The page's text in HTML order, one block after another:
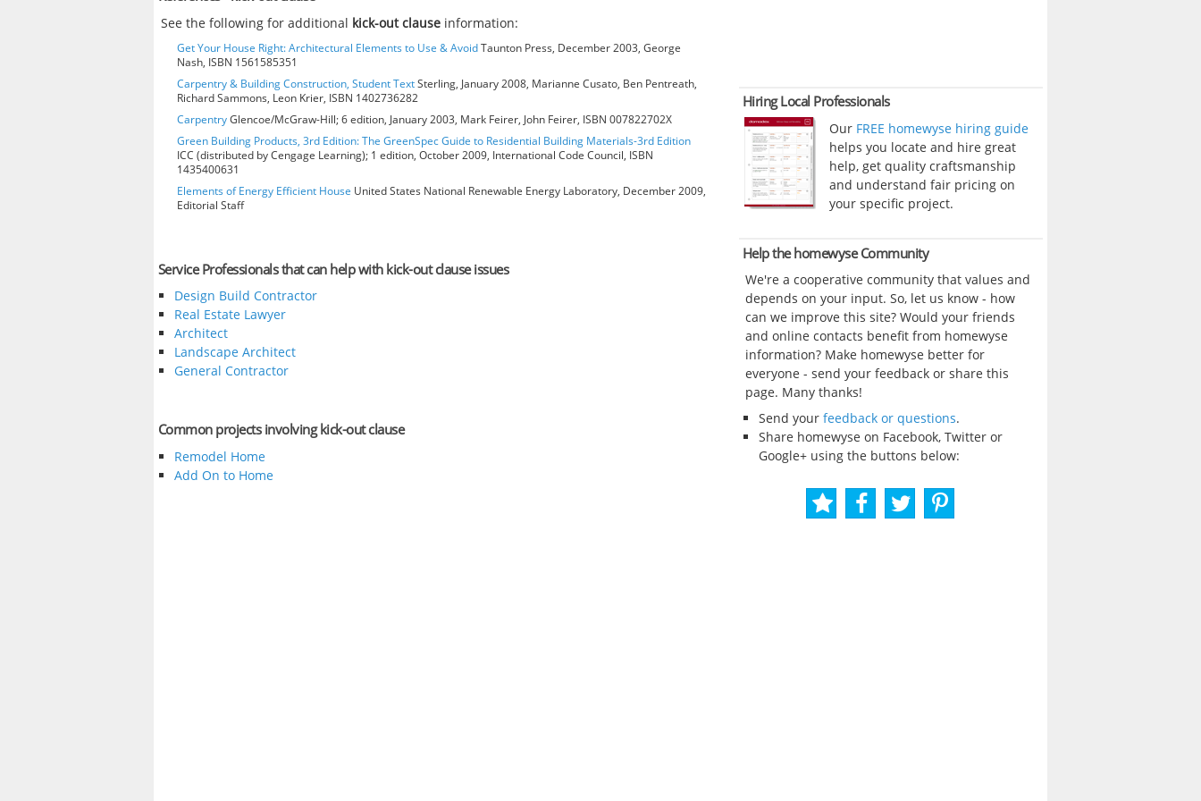
See the following for additional kick-out clause information:
Get Your House Right: Architectural Elements to Use & AvoidTaunton Press, December 2003, George
Nash, ISBN 1561585351
Carpentry & Building Construction, Student TextSterling, January 2008, Marianne Cusato, Ben Pentreath,
Richard Sammons, Leon Krier, ISBN 1402736282
CarpentryGlencoe/McGraw-Hill; 6 edition, January 2003, Mark Feirer, John Feirer, ISBN 007822702X
Green Building Products, 3rd Edition: The GreenSpec Guide to Residential Building Materials-3rd Edition
ICC (distributed by Cengage Learning); 1 edition, October 2009, International Code Council, ISBN
1435400631
Elements of Energy Efficient House United States National Renewable Energy Laboratory, December 2009,
Editorial Staff
Service Professionals that can help with kick-out clause issues
Design Build Contractor
Real Estate Lawyer
Architect
Landscape Architect
General Contractor
Common projects involving kick-out clause
Remodel Home
Add On to Home
Hiring Local Professionals
Our FREE homewyse hiring guide
helps you locate and hire great
help, get quality craftsmanship
and understand fair pricing on
your specific project.
Help the homewyse Community
We're a cooperative community that values and
depends on your input. So, let us know - how
can we improve this site? Would your friends
and online contacts benefit from homewyse
information? Make homewyse better for
everyone - send your feedback or share this
page. Many thanks!
Send your feedback or questions.
Share homewyse on Facebook, Twitter or
Google+ using the buttons below: